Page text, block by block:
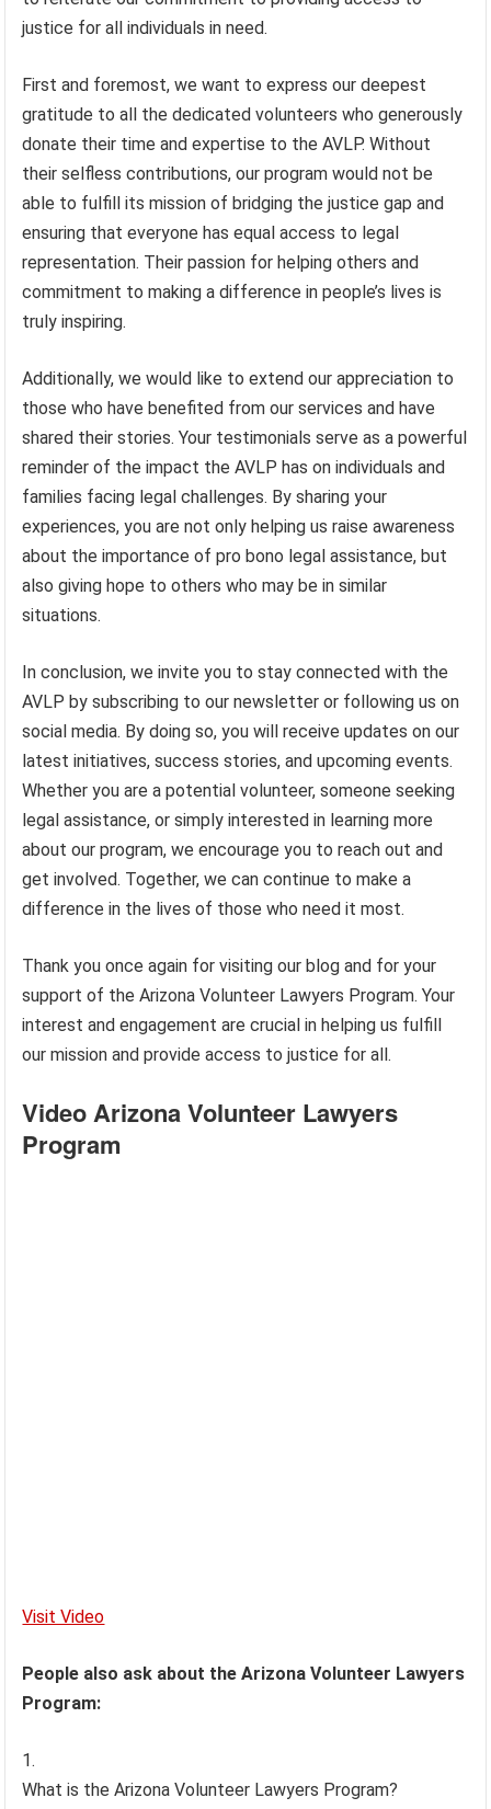
justice for all individuals in need.
First and foremost, we want to express our deepest
gratitude to all the dedicated volunteers who generously
donate their time and expertise to the AVLP. Without
their selfless contributions, our program would not be
able to fulfill its mission of bridging the justice gap and
ensuring that everyone has equal access to legal
representation. Their passion for helping others and
commitment to making a difference in people’s lives is
truly inspiring.
Additionally, we would like to extend our appreciation to
those who have benefited from our services and have
shared their stories. Your testimonials serve as a powerful
reminder of the impact the AVLP has on individuals and
families facing legal challenges. By sharing your
experiences, you are not only helping us raise awareness
about the importance of pro bono legal assistance, but
also giving hope to others who may be in similar
situations.
In conclusion, we invite you to stay connected with the
AVLP by subscribing to our newsletter or following us on
social media. By doing so, you will receive updates on our
latest initiatives, success stories, and upcoming events.
Whether you are a potential volunteer, someone seeking
legal assistance, or simply interested in learning more
about our program, we encourage you to reach out and
get involved. Together, we can continue to make a
difference in the lives of those who need it most.
Thank you once again for visiting our blog and for your
support of the Arizona Volunteer Lawyers Program. Your
interest and engagement are crucial in helping us fulfill
our mission and provide access to justice for all.
Video Arizona Volunteer Lawyers
Program
Visit Video
People also ask about the Arizona Volunteer Lawyers
Program:
What is the Arizona Volunteer Lawyers Program?